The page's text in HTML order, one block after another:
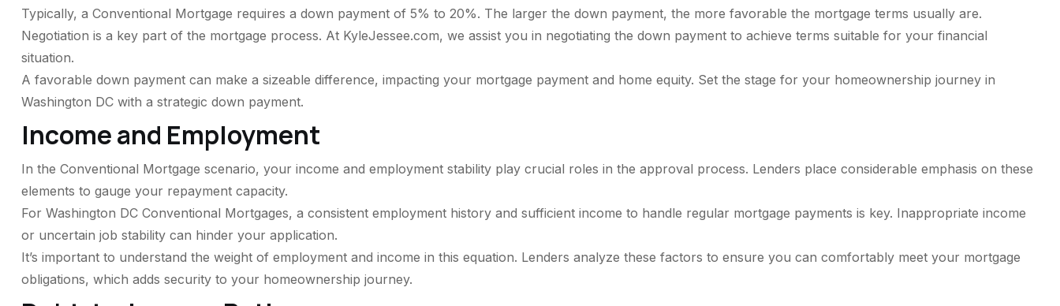
Typically, a Conventional Mortgage requires a down payment of 5% to 20%. The larger the down payment, the more favorable the mortgage terms usually are.
Negotiation is a key part of the mortgage process. At KyleJessee.com, we assist you in negotiating the down payment to achieve terms suitable for your financial
situation.
A favorable down payment can make a sizeable difference, impacting your mortgage payment and home equity. Set the stage for your homeownership journey in
Washington DC with a strategic down payment.
Income and Employment
In the Conventional Mortgage scenario, your income and employment stability play crucial roles in the approval process. Lenders place considerable emphasis on these
elements to gauge your repayment capacity.
For Washington DC Conventional Mortgages, a consistent employment history and sufficient income to handle regular mortgage payments is key. Inappropriate income
or uncertain job stability can hinder your application.
It’s important to understand the weight of employment and income in this equation. Lenders analyze these factors to ensure you can comfortably meet your mortgage
obligations, which adds security to your homeownership journey.